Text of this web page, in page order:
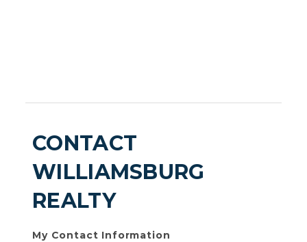
CONTACT
WILLIAMSBURG
REALTY
My Contact Information